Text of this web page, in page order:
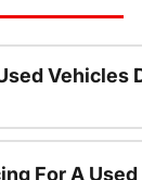
Vehicles
For A Used